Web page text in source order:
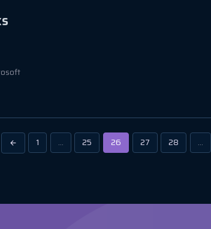
1 … 25 26 27 28 …